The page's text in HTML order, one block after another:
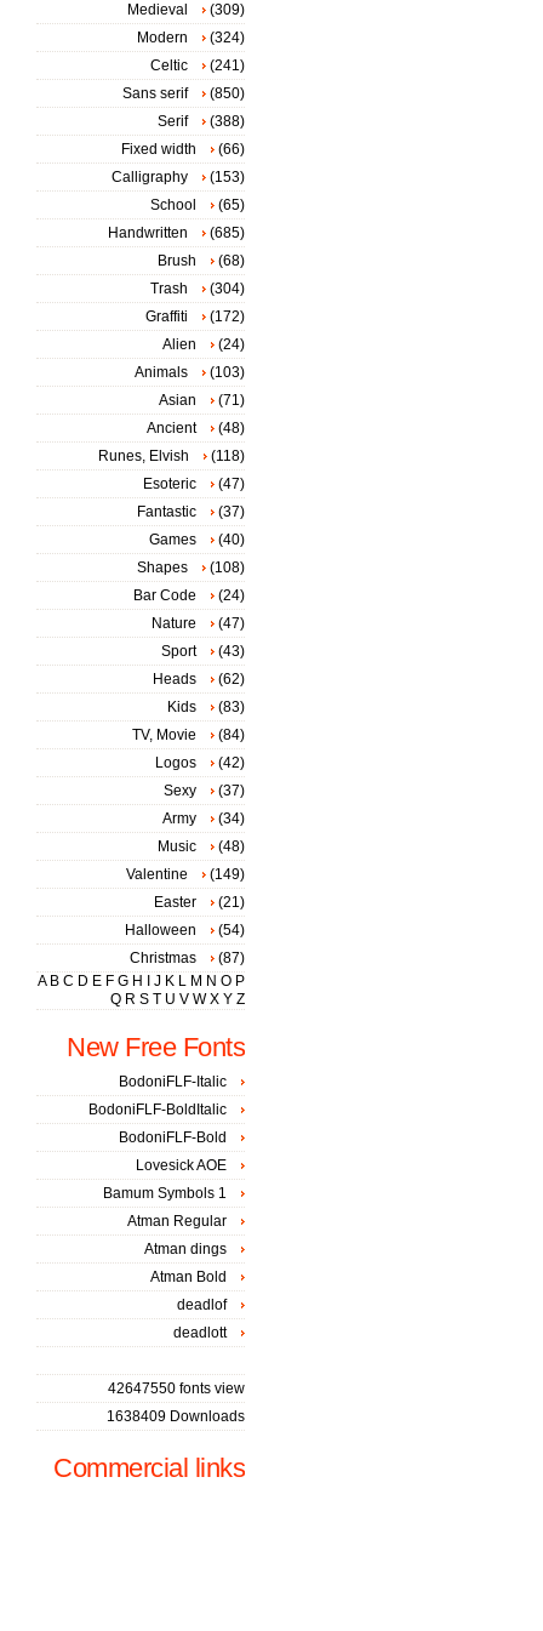
Medieval
(309)
Modern
(324)
Celtic
(241)
Sans serif
(850)
Serif
(388)
Fixed width
(66)
Calligraphy
(153)
School
(65)
Handwritten
(685)
Brush
(68)
Trash
(304)
Graffiti
(172)
Alien
(24)
Animals
(103)
Asian
(71)
Ancient
(48)
Runes, Elvish
(118)
Esoteric
(47)
Fantastic
(37)
Games
(40)
Shapes
(108)
Bar Code
(24)
Nature
(47)
Sport
(43)
Heads
(62)
Kids
(83)
TV, Movie
(84)
Logos
(42)
Sexy
(37)
Army
(34)
Music
(48)
Valentine
(149)
Easter
(21)
Halloween
(54)
Christmas
(87)
A B C D E F G H J K L M N O P
Q R S T U V W X Y Z
New Free Fonts
BodoniFLF-Italic
BodoniFLF-BoldItalic
BodoniFLF-Bold
Lovesick AOE
Bamum Symbols 1
Atman Regular
Atman dings
Atman Bold
deadlof
deadlott
42647550 fonts view
1638409 Downloads
Commercial links